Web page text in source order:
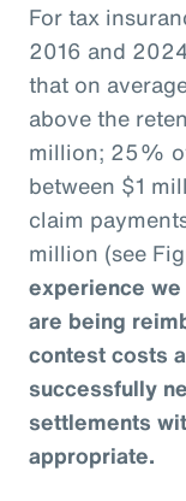
For tax
2016 and
that on
above the
million; 25%
between $1
claim
million (see
experience
are being
contest costs
successfully
settlements
appropriate.